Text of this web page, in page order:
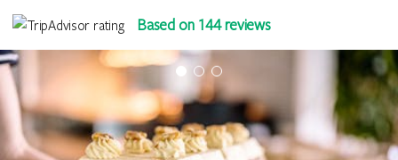
Based on 144 reviews